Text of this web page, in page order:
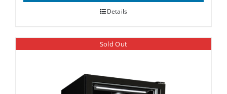
Details
Sold Out